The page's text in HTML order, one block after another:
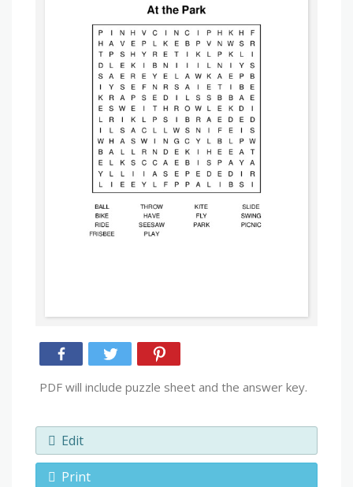
PDF will include puzzle sheet and the answer key.
Edit
Print